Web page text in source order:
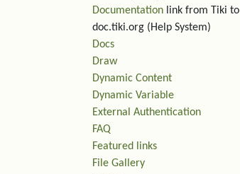
Documentation link from Tiki to
doc.tiki.org (Help System)
Docs
Draw
Dynamic Content
Dynamic Variable
External Authentication
FAQ
Featured links
File Gallery